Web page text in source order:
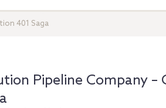
401 Saga
Pipeline Company –